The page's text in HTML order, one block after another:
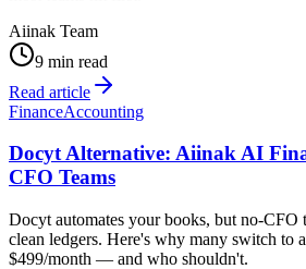
Aiinak Team
9 min read
Read article
FinanceAccounting
Docyt Alternative: Aiinak AI
CFO Teams
Docyt automates your books, but no-CFO
clean ledgers. Here's why many switch to
$499/month — and who shouldn't.